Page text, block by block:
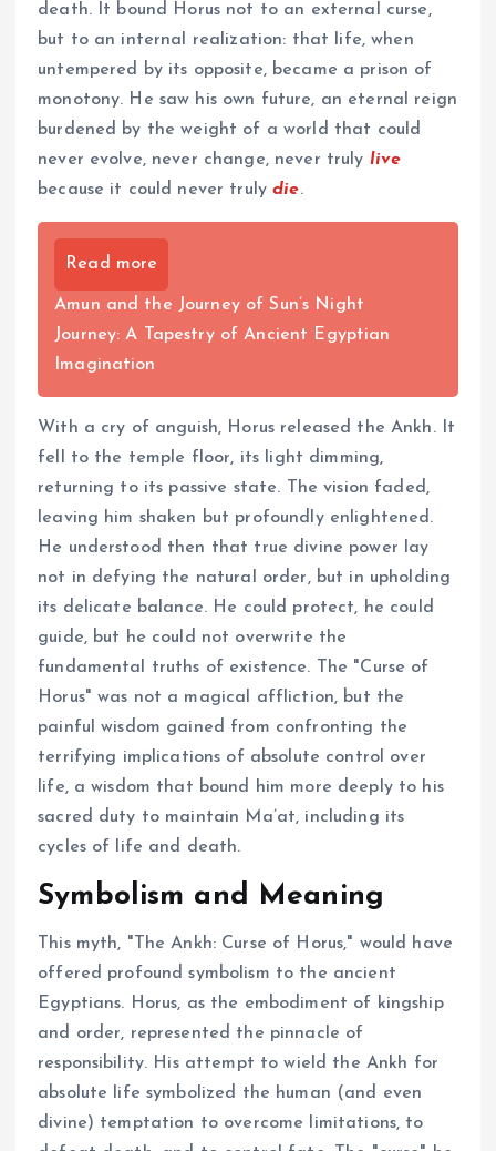
death. It bound Horus not to an external curse,
but to an internal realization: that life, when
untempered by its opposite, became a prison of
monotony. He saw his own future, an eternal reign
burdened by the weight of a world that could
never evolve, never change, never truly live
because it could never trulydie.
Read more
Amun and the Journey of Sun’s Night
Journey: A Tapestry of Ancient Egyptian
Imagination
With a cry of anguish, Horus released the Ankh. It
fell to the temple floor, its light dimming,
returning to its passive state. The vision faded,
leaving him shaken but profoundly enlightened.
He understood then that true divine power lay
not in defying the natural order, but in upholding
its delicate balance. He could protect, he could
guide, but he could not overwrite the
fundamental truths of existence. The "Curse of
Horus" was not a magical affliction, but the
painful wisdom gained from confronting the
terrifying implications of absolute control over
life, a wisdom that bound him more deeply to his
sacred duty to maintain Ma’at, including its
cycles of life and death.
Symbolism and Meaning
This myth, "The Ankh: Curse of Horus," would have
offered profound symbolism to the ancient
Egyptians. Horus, as the embodiment of kingship
and order, represented the pinnacle of
responsibility. His attempt to wield the Ankh for
absolute life symbolized the human (and even
divine) temptation to overcome limitations, to